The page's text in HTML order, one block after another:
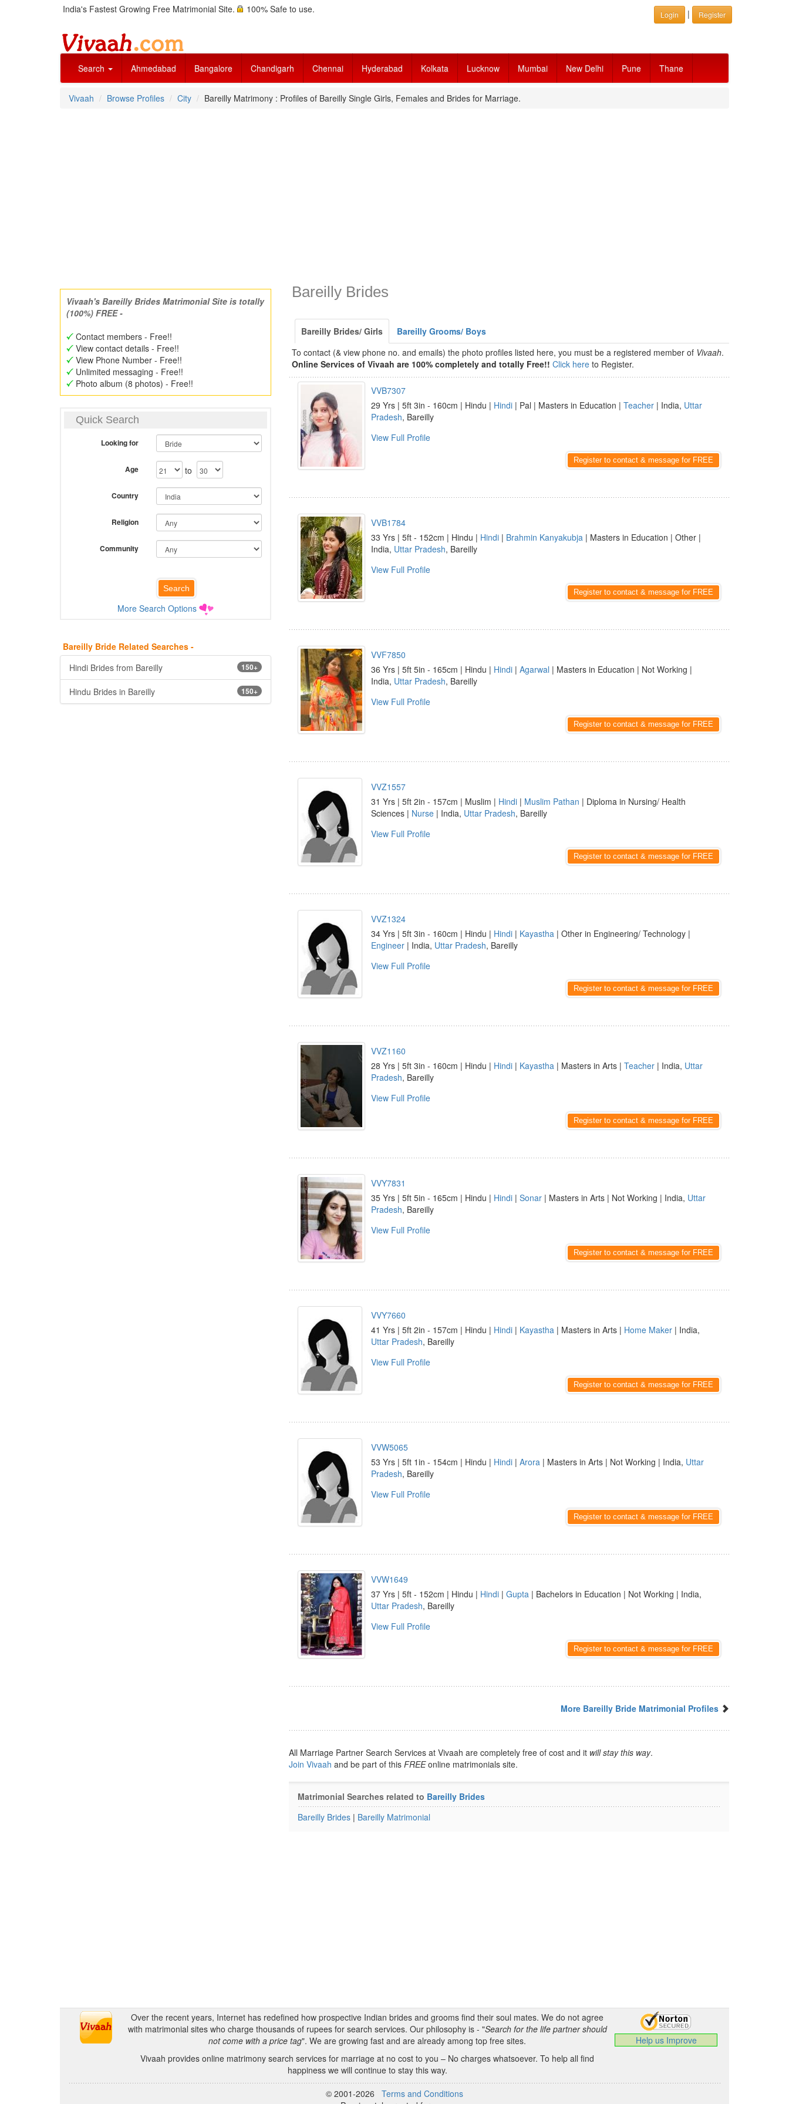
India's Fastest Growing Free Matrimonial Site. 100% Safe to use. Login | Register
Search Ahmedabad Bangalore Chandigarh Chennai Hyderabad Kolkata Lucknow Mumbai New Delhi Pune Thane
Vivaah Browse Profiles City Bareilly Matrimony : Profiles of Bareilly Single Girls, Females and Brides for Marriage.
Vivaah's Bareilly Brides Matrimonial Site is totally
(100%) FREE -
Contact members - Free!!
View contact details - Free!!
View Phone Number - Free!!
Unlimited messaging - Free!!
Photo album (8 photos) - Free!!
Quick Search
Looking for
Age to
Country
Religion
Community
More Search Options
Bareilly Bride Related Searches -
150+
Hindi Brides from Bareilly
150+
Hindu Brides in Bareilly
Bareilly Brides
Bareilly Brides/ Girls
Bareilly Grooms/ Boys
To contact (& view phone no. and emails) the photo profiles listed here, you must be a registered member of Vivaah.
Online Services of Vivaah are 100% completely and totally Free!! Click here to Register.
VVB7307
29 Yrs | 5ft 3in - 160cm | Hindu | Hindi | Pal | Masters in Education | Teacher | India, Uttar
Pradesh, Bareilly
View Full Profile
Register to contact & message for FREE
VVB1784
33 Yrs | 5ft - 152cm | Hindu | Hindi | Brahmin Kanyakubja | Masters in Education | Other |
India, Uttar Pradesh, Bareilly
View Full Profile
Register to contact & message for FREE
VVF7850
36 Yrs | 5ft 5in - 165cm | Hindu | Hindi | Agarwal | Masters in Education | Not Working |
India, Uttar Pradesh, Bareilly
View Full Profile
Register to contact & message for FREE
VVZ1557
31 Yrs | 5ft 2in - 157cm | Muslim | Hindi | Muslim Pathan | Diploma in Nursing/ Health
Sciences | Nurse | India, Uttar Pradesh, Bareilly
View Full Profile
Register to contact & message for FREE
VVZ1324
34 Yrs | 5ft 3in - 160cm | Hindu | Hindi | Kayastha | Other in Engineering/ Technology |
Engineer | India, Uttar Pradesh, Bareilly
View Full Profile
Register to contact & message for FREE
VVZ1160
28 Yrs | 5ft 3in - 160cm | Hindu | Hindi | Kayastha | Masters in Arts | Teacher | India, Uttar
Pradesh, Bareilly
View Full Profile
Register to contact & message for FREE
VVY7831
35 Yrs | 5ft 5in - 165cm | Hindu | Hindi | Sonar | Masters in Arts | Not Working | India, Uttar
Pradesh, Bareilly
View Full Profile
Register to contact & message for FREE
VVY7660
41 Yrs | 5ft 2in - 157cm | Hindu | Hindi | Kayastha | Masters in Arts | Home Maker | India,
Uttar Pradesh, Bareilly
View Full Profile
Register to contact & message for FREE
VVW5065
53 Yrs | 5ft 1in - 154cm | Hindu | Hindi | Arora | Masters in Arts | Not Working | India, Uttar
Pradesh, Bareilly
View Full Profile
Register to contact & message for FREE
VVW1649
37 Yrs | 5ft - 152cm | Hindu | Hindi | Gupta | Bachelors in Education | Not Working | India,
Uttar Pradesh, Bareilly
View Full Profile
Register to contact & message for FREE
More Bareilly Bride Matrimonial Profiles
All Marriage Partner Search Services at Vivaah are completely free of cost and it will stay this way.
Join Vivaah and be part of this FREEonline matrimonials site.
Matrimonial Searches related to Bareilly Brides
Bareilly Brides | Bareilly Matrimonial
Over the recent years, Internet has redefined how prospective Indian brides and grooms find their soul mates. We do not agree
with matrimonial sites who charge thousands of rupees for search services. Our philosophy is - "Search for the life partner should
not come with a price tag". We are growing fast and are already among top free sites.
Vivaah provides online matrimony search services for marriage at no cost to you – No charges whatsoever. To help all find
happiness we will continue to stay this way.
Help us Improve
© 2001-2026 Terms and Conditions